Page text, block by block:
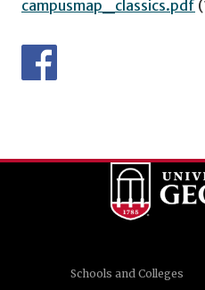
campusmap_classics.pdf
Schools and Colleges